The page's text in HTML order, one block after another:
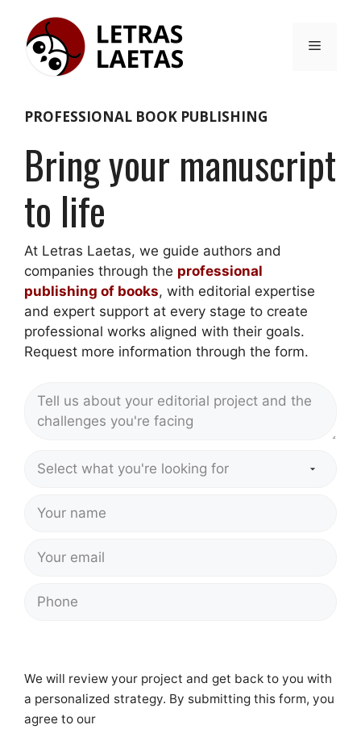
content
Menu
PROFESSIONAL BOOK PUBLISHING
Bring your manuscript
to life
At Letras Laetas, we guide authors and
companies through the professional
publishing of books, with editorial expertise
and expert support at every stage to create
professional works aligned with their goals.
Request more information through the form.
We will review your project and get back to you with
a personalized strategy. By submitting this form, you
agree to our